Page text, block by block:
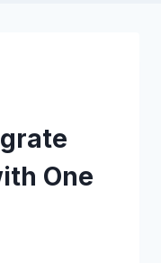
One